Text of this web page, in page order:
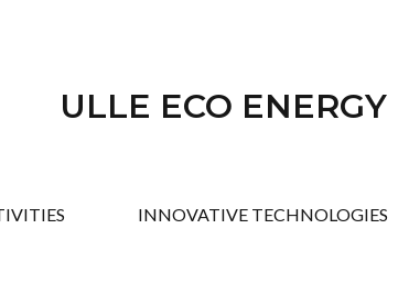
ULLE ECO ENERGY
INNOVATIVE TECHNOLOGIES